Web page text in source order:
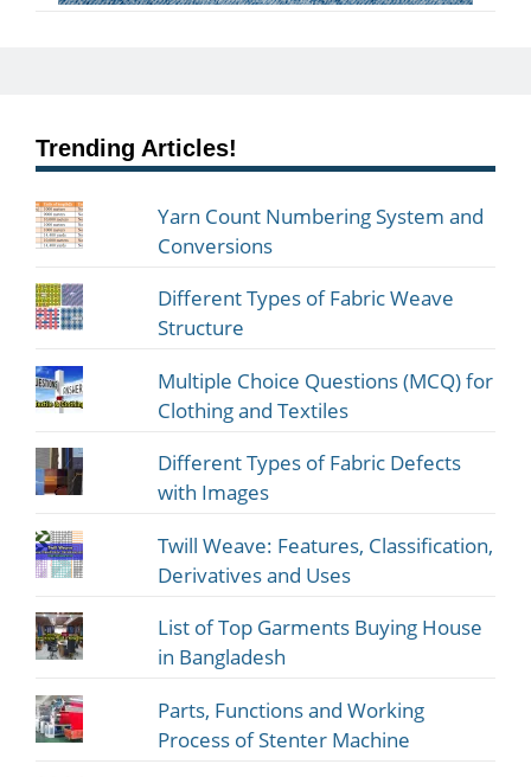
Trending Articles!
Yarn Count Numbering System and
Conversions
Different Types of Fabric Weave
Structure
Multiple Choice Questions (MCQ) for
Clothing and Textiles
Different Types of Fabric Defects
with Images
Twill Weave: Features, Classification,
Derivatives and Uses
List of Top Garments Buying House
in Bangladesh
Parts, Functions and Working
Process of Stenter Machine